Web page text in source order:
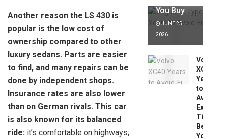
Another reason the LS 430 is
popular is the low cost of
ownership compared to other
luxury sedans. Parts are easier
to find, and many repairs can be
done by independent shops.
Insurance rates are also lower
than on German rivals. This car
is also known for its balanced
ride: it’s comfortable on highways,
You Buy
JUNE 25,
2026
Volvo
XC40
Years
to
Avoid:
Expert
Tips
Before
You